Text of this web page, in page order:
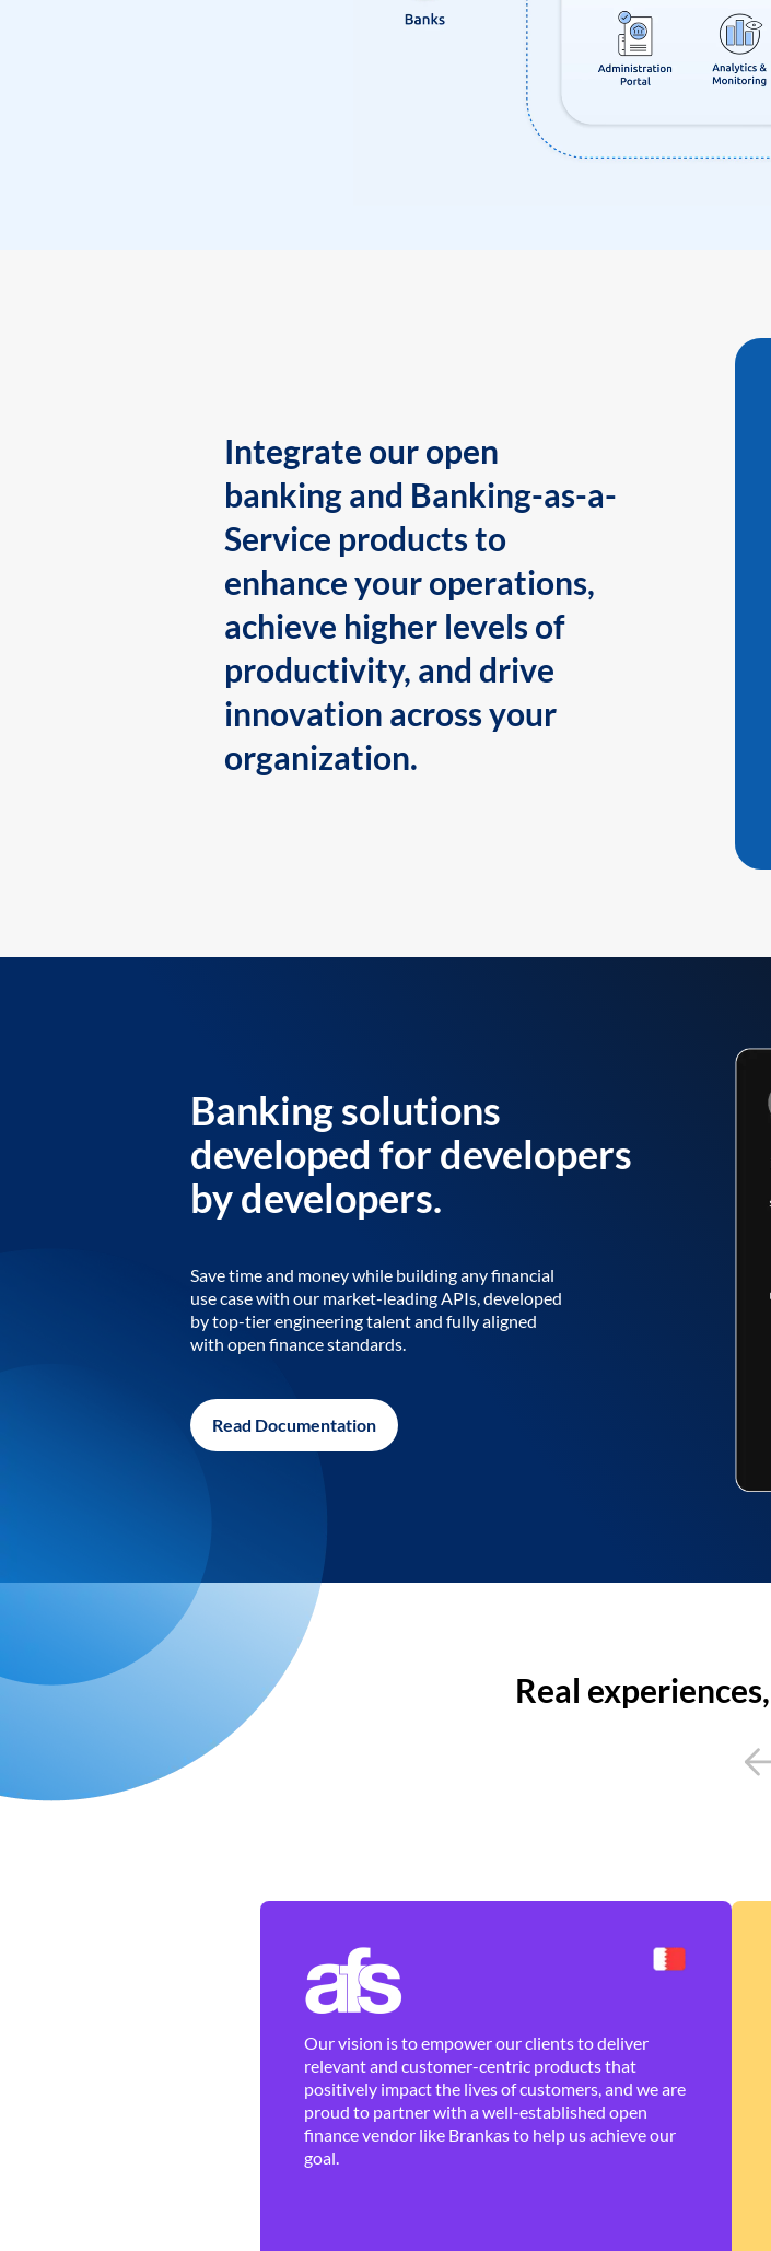
Integrate our open
banking and Banking-as-a-
Service products to
enhance your operations,
achieve higher levels of
productivity, and drive
innovation across your
organization.
Banking solutions
developed for developers
by developers.
Save time and money while building any financial
use case with our market-leading APIs, developed
by top-tier engineering talent and fully aligned
with open finance standards.
Read Documentation
Real
Our vision is to empower our clients to deliver
relevant and customer-centric products that
positively impact the lives of customers, and we are
proud to partner with a well-established open
finance vendor like Brankas to help us achieve our
goal.